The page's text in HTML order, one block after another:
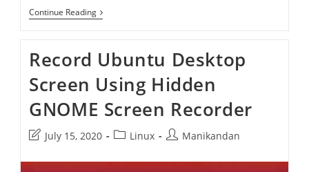
Continue Reading6
Best
For
Ubuntu
Linux
Record Ubuntu Desktop
Screen Using Hidden
GNOME Screen Recorder
Post
modified:
July 15, 2020
PostLinux
PostManikandan